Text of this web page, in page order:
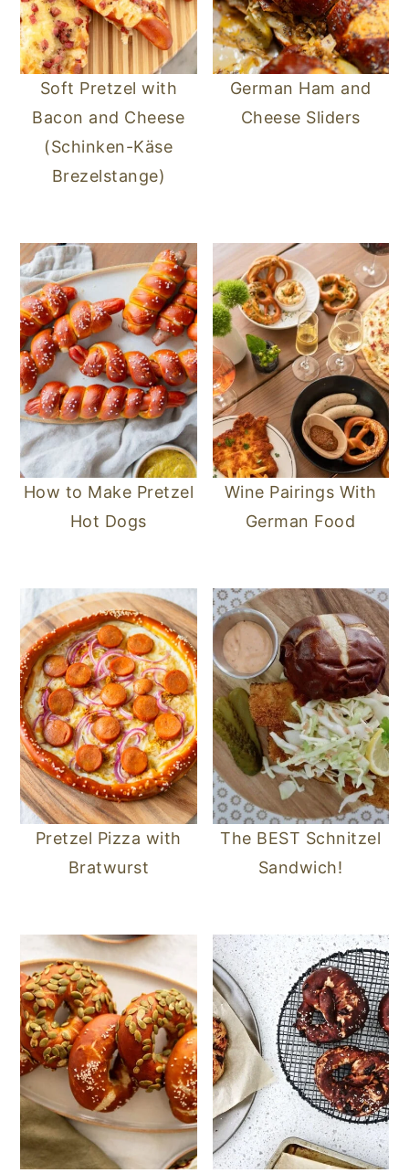
Soft Pretzel with
Bacon and Cheese
(Schinken-Käse
Brezelstange)
German Ham and
Cheese Sliders
How to Make Pretzel
Hot Dogs
Wine Pairings With
German Food
Pretzel Pizza with
Bratwurst
The BEST Schnitzel
Sandwich!